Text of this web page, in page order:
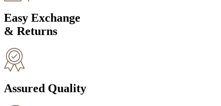
Easy Exchange
& Returns
Assured Quality